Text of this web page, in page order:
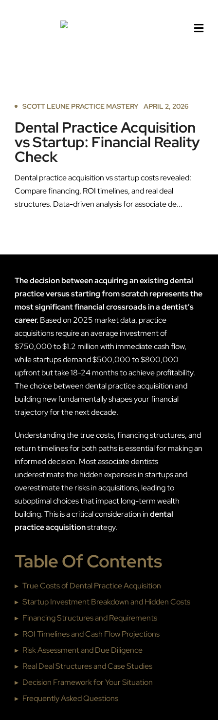
SCOTT LEUNE PRACTICE MASTERY APRIL 2, 2026
Dental Practice Acquisition
vs Startup: Financial Reality
Check
Dental practice acquisition vs startup costs revealed:
Compare financing, ROI timelines, and real deal
structures. Data-driven analysis for associate de...
The decision between acquiring an existing dental
practice versus starting from scratch represents the
most significant financial crossroads in a dentist’s
career. Based on 2025 market data, practice
acquisitions require an average investment of
$750,000 to $1.2 million with immediate cash flow,
while startups demand $500,000 to $800,000
upfront but take 18-24 months to achieve profitability.
The choice between dental practice acquisition and
building new fundamentally shapes your financial
trajectory for the next decade.
Understanding the true costs, financing structures, and
return timelines for both paths is essential for making an
informed decision. Most associate dentists
underestimate the hidden expenses in startups and
overestimate the risks in acquisitions, leading to
suboptimal choices that impact long-term wealth
building. This is a critical consideration indental
practice acquisitionstrategy.
Table Of Contents
▸ True Costs of Dental Practice Acquisition
▸ Startup Investment Breakdown and Hidden Costs
▸ Financing Structures and Requirements
▸ ROI Timelines and Cash Flow Projections
▸ Risk Assessment and Due Diligence
▸ Real Deal Structures and Case Studies
▸ Decision Framework for Your Situation
▸ Frequently Asked Questions